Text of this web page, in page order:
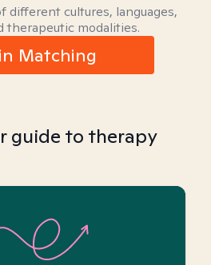
different cultures, languages,
therapeutic modalities.
Matching
guide to therapy